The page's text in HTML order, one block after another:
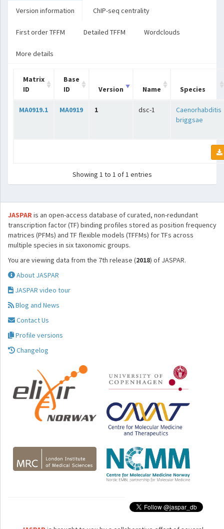
Version information ChIP-seq centrality
First order TFFM Detailed TFFM Wordclouds
More details
Matrix
ID
Base
ID
Version Name Species
MA0919.1 MA0919 1 dsc-1
Caenorhabditis
briggsae
Showing 1 to 1 of 1 entries
JASPARis an open-access database of curated, non-redundant
transcription factor (TF) binding profiles stored as position frequency
matrices (PFMs) and TF flexible models (TFFMs) for TFs across
multiple species in six taxonomic groups.
You are viewing data from the 7th release (2018) of JASPAR.
About JASPAR
JASPAR video tour
Blog and News
Contact Us
Profile versions
Changelog